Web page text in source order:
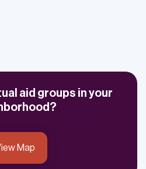
aid groups in your
Map